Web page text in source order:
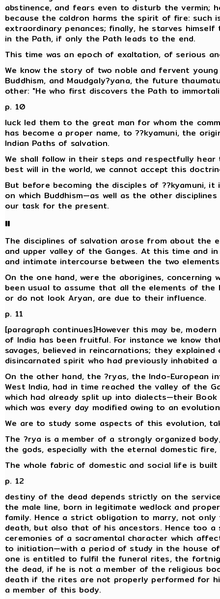
abstinence, and fears even to disturb the vermin;
because the caldron harms the spirit of fire: such
extraordinary penances; finally, he starves
in the Path, if only the Path leads to the end.
This time was an epoch of exaltation, of serious
We know the story of two noble and fervent
Buddhism, and Maudgaly?yana, the future
other: "He who first discovers the Path to
p. 10
luck led them to the great man for whom the
has become a proper name, to ??kyamuni, the
Indian Paths of salvation.
We shall follow in their steps and respectfully
best will in the world, we cannot accept this
But before becoming the disciples of ??kyamuni,
on which Buddhism—as well as the other
our task for the present.
II
The disciplines of salvation arose from about the
and upper valley of the Ganges. At this time and
and intimate intercourse between the two
On the one hand, were the aborigines,
been usual to assume that all the elements of
or do not look Aryan, are due to their influence.
p. 11
[paragraph continues]However this may be,
of India has been fruitful. For instance we know
savages, believed in reincarnations; they
disincarnated spirit who had previously inhabited
On the other hand, the ?ryas, the Indo-European
West India, had in time reached the valley of the
which had already split up into dialects—their
which was every day modified owing to an
We are to study some aspects of this evolution,
The ?rya is a member of a strongly organized
the gods, especially with the eternal domestic
The whole fabric of domestic and social life is
p. 12
destiny of the dead depends strictly on the
the male line, born in legitimate wedlock and
family. Hence a strict obligation to marry, not
death, but also that of his ancestors. Hence too
ceremonies of a sacramental character which
to initiation—with a period of study in the house
one is entitled to fulfil the funeral rites, the
the dead, if he is not a member of the religious
death if the rites are not properly performed for
a member of this body.